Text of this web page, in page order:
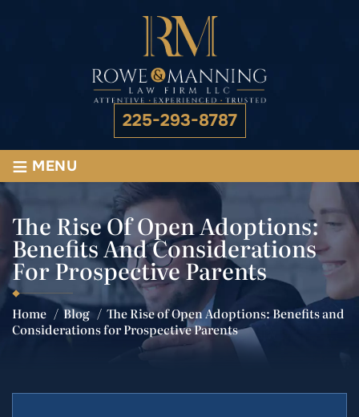
225-293-8787
≡ MENU
The Rise Of Open Adoptions:
Benefits And Considerations
For Prospective Parents
Home /Blog / The Rise of Open Adoptions: Benefits and
Considerations for Prospective Parents